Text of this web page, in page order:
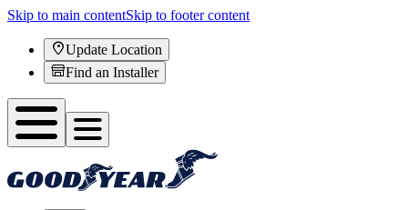
Skip to main contentSkip to footer content
Update Location
Find an Installer